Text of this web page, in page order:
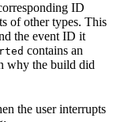
ID
of other types. This
the event ID it
contains an
why the build did
the user interrupts